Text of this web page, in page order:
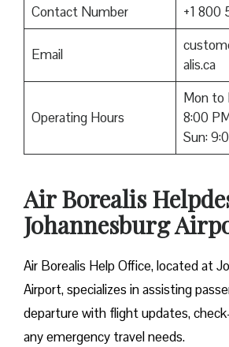
Contact Number
+1 800
Email
alis.ca
Operating Hours
Mon to
8:00
Sun:
Air Borealis
Johannesburg
Air Borealis Help Office, located at
Airport, specializes in assisting
departure with flight updates,
any emergency travel needs.